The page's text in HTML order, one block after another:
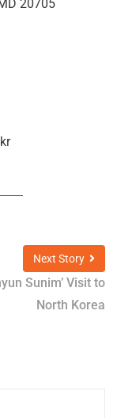
20705
Next Story
Sunim’ Visit to
North Korea